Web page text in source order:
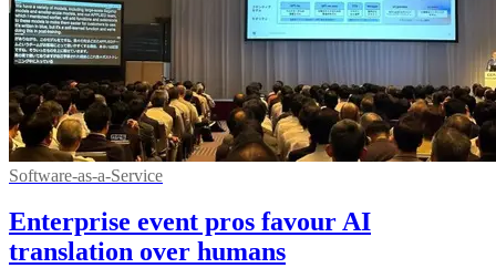
Software-as-a-Service
Enterprise event pros favour AI
translation over humans